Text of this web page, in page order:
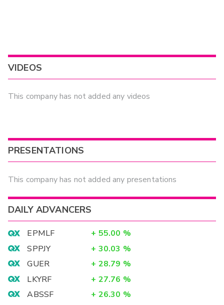
VIDEOS
This company has not added any videos
PRESENTATIONS
This company has not added any presentations
DAILY ADVANCERS
EPMLF + 55.00 %
SPPJY
+ 30.03 %
GUER
+ 28.79 %
LKYRF
+ 27.76 %
ABSSF
+ 26.30 %